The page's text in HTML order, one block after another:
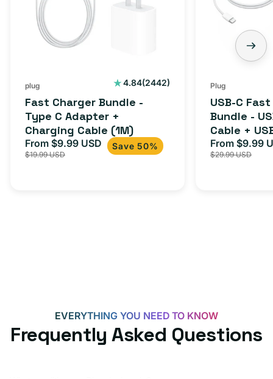
Adapter
plug 4.84(2442)
2442
reviews
Fast Charger Bundle -
Type C Adapter +
Charging Cable (1M)
Sale
price
From $9.99 USD Regular
price
$19.99 USD
Save 50%
Cable
+
USB-
more
Plug
USB-C
Bundle -
Cable +
Adapter
iPhone 15,
Sale
price
From $9.99
$29.99 USD
EVERYTHING YOU NEED TO KNOW
Frequently Asked Questions